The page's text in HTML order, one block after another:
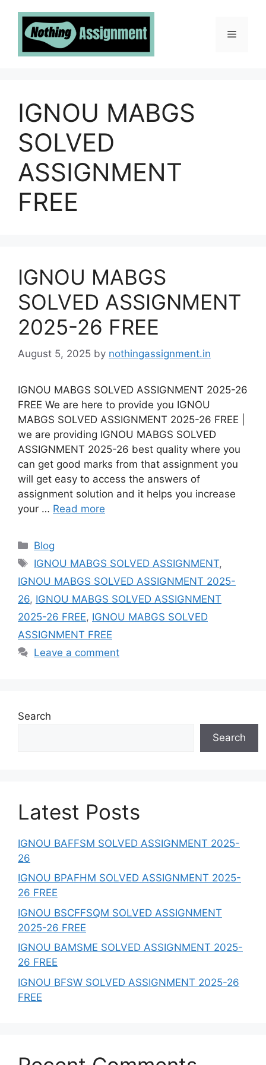
content
Menu
IGNOU MABGS
SOLVED
ASSIGNMENT
FREE
IGNOU MABGS
SOLVED ASSIGNMENT
2025-26 FREE
August 5, 2025 by nothingassignment.in
IGNOU MABGS SOLVED ASSIGNMENT 2025-26
FREE We are here to provide you IGNOU
MABGS SOLVED ASSIGNMENT 2025-26 FREE |
we are providing IGNOU MABGS SOLVED
ASSIGNMENT 2025-26 best quality where you
can get good marks from that assignment you
will get easy to access the answers of
assignment solution and it helps you increase
your … Read more
Categories
Blog
Tags
IGNOU MABGS SOLVED ASSIGNMENT,
IGNOU MABGS SOLVED ASSIGNMENT 2025-
26, IGNOU MABGS SOLVED ASSIGNMENT
2025-26 FREE, IGNOU MABGS SOLVED
ASSIGNMENT FREE
Leave a comment
Search
Search
Latest Posts
IGNOU BAFFSM SOLVED ASSIGNMENT 2025-
26
IGNOU BPAFHM SOLVED ASSIGNMENT 2025-
26 FREE
IGNOU BSCFFSQM SOLVED ASSIGNMENT
2025-26 FREE
IGNOU BAMSME SOLVED ASSIGNMENT 2025-
26 FREE
IGNOU BFSW SOLVED ASSIGNMENT 2025-26
FREE